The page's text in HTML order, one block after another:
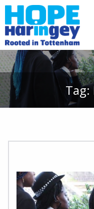
Tag: